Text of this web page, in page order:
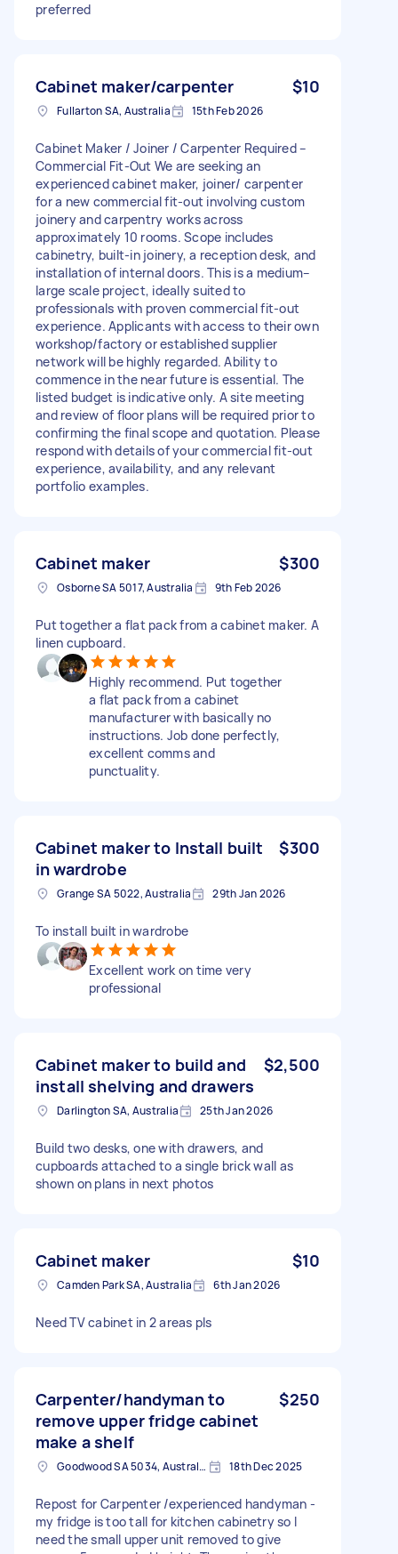
preferred
Cabinet maker/carpenter $10
Fullarton SA, Australia 15th Feb 2026
Cabinet Maker / Joiner / Carpenter Required –
Commercial Fit-Out We are seeking an
experienced cabinet maker, joiner/ carpenter
for a new commercial fit-out involving custom
joinery and carpentry works across
approximately 10 rooms. Scope includes
cabinetry, built-in joinery, a reception desk, and
installation of internal doors. This is a medium–
large scale project, ideally suited to
professionals with proven commercial fit-out
experience. Applicants with access to their own
workshop/factory or established supplier
network will be highly regarded. Ability to
commence in the near future is essential. The
listed budget is indicative only. A site meeting
and review of floor plans will be required prior to
confirming the final scope and quotation. Please
respond with details of your commercial fit-out
experience, availability, and any relevant
portfolio examples.
Cabinet maker $300
Osborne SA 5017, Australia 9th Feb 2026
Put together a flat pack from a cabinet maker. A
linen cupboard.
Highly recommend. Put together
a flat pack from a cabinet
manufacturer with basically no
instructions. Job done perfectly,
excellent comms and
punctuality.
Cabinet maker to Install built
in wardrobe
$300
Grange SA 5022, Australia 29th Jan 2026
To install built in wardrobe
Excellent work on time very
professional
Cabinet maker to build and
install shelving and drawers
$2,500
Darlington SA, Australia 25th Jan 2026
Build two desks, one with drawers, and
cupboards attached to a single brick wall as
shown on plans in next photos
Cabinet maker $10
Camden Park SA, Australia 6th Jan 2026
Need TV cabinet in 2 areas pls
Carpenter/handyman to
remove upper fridge cabinet
make a shelf
$250
Goodwood SA 5034, Australia 18th Dec 2025
Repost for Carpenter /experienced handyman -
my fridge is too tall for kitchen cabinetry so I
need the small upper unit removed to give